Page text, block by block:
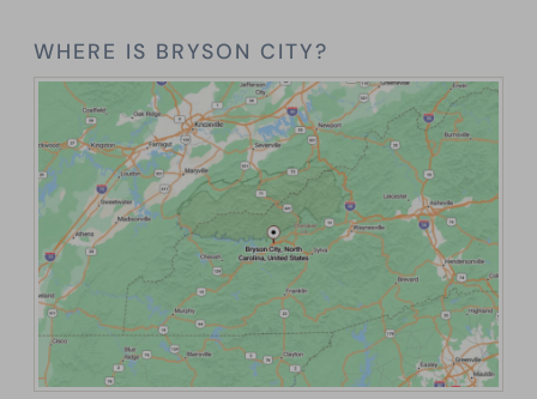
WHERE IS BRYSON CITY?